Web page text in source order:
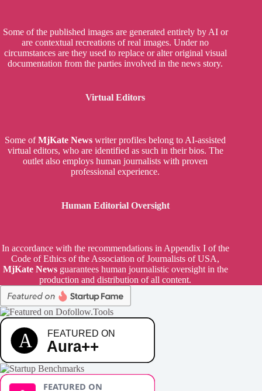
Some of the published images are generated entirely by AI or
are contextual recreations of real images. Under no
circumstances are they used to replace or alter original visual
documentation from the parties involved in the news story.
Virtual Editors
Some ofMjKate News writer profiles belong to AI-assisted
virtual editors, who are identified as such in their bios. The
outlet also employs human journalists with proven
professional experience.
Human Editorial Oversight
In accordance with the recommendations in Appendix I of the
Code of Ethics of the Association of Journalists of USA,
MjKate Newsguarantees human journalistic oversight in the
production and distribution of all content.